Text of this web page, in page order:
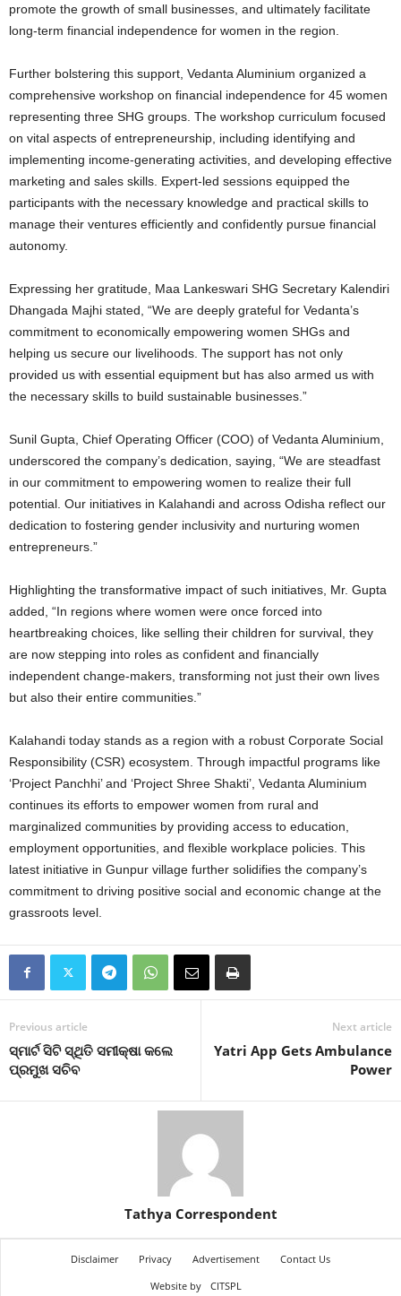
promote the growth of small businesses, and ultimately facilitate
long-term financial independence for women in the region.
Further bolstering this support, Vedanta Aluminium organized a
comprehensive workshop on financial independence for 45 women
representing three SHG groups. The workshop curriculum focused
on vital aspects of entrepreneurship, including identifying and
implementing income-generating activities, and developing effective
marketing and sales skills. Expert-led sessions equipped the
participants with the necessary knowledge and practical skills to
manage their ventures efficiently and confidently pursue financial
autonomy.
Expressing her gratitude, Maa Lankeswari SHG Secretary Kalendiri
Dhangada Majhi stated, “We are deeply grateful for Vedanta’s
commitment to economically empowering women SHGs and
helping us secure our livelihoods. The support has not only
provided us with essential equipment but has also armed us with
the necessary skills to build sustainable businesses.”
Sunil Gupta, Chief Operating Officer (COO) of Vedanta Aluminium,
underscored the company’s dedication, saying, “We are steadfast
in our commitment to empowering women to realize their full
potential. Our initiatives in Kalahandi and across Odisha reflect our
dedication to fostering gender inclusivity and nurturing women
entrepreneurs.”
Highlighting the transformative impact of such initiatives, Mr. Gupta
added, “In regions where women were once forced into
heartbreaking choices, like selling their children for survival, they
are now stepping into roles as confident and financially
independent change-makers, transforming not just their own lives
but also their entire communities.”
Kalahandi today stands as a region with a robust Corporate Social
Responsibility (CSR) ecosystem. Through impactful programs like
‘Project Panchhi’ and ‘Project Shree Shakti’, Vedanta Aluminium
continues its efforts to empower women from rural and
marginalized communities by providing access to education,
employment opportunities, and flexible workplace policies. This
latest initiative in Gunpur village further solidifies the company’s
commitment to driving positive social and economic change at the
grassroots level.
Previous article
ସ୍ମାର୍ଟ ସିଟି ସ୍ଥିତି ସମୀକ୍ଷା କଲେ
ପ୍ରମୁଖ ସଚିବ
Next article
Yatri App Gets Ambulance
Power
Tathya Correspondent
Disclaimer Privacy Advertisement
Contact Us
Website by
CITSPL